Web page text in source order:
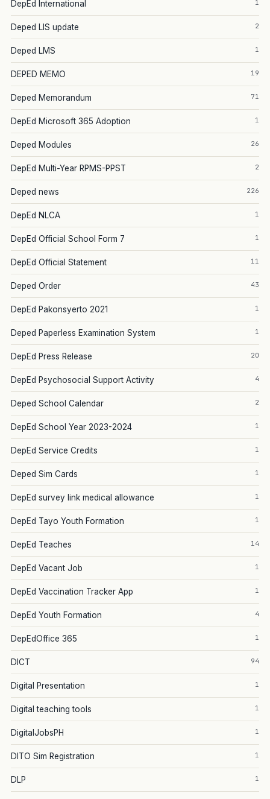
DepEd International 1
Deped LIS update 2
Deped LMS 1
DEPED MEMO 19
Deped Memorandum 71
DepEd Microsoft 365 Adoption 1
Deped Modules 26
DepEd Multi-Year RPMS-PPST 2
Deped news 226
DepEd NLCA 1
DepEd Official School Form 7 1
DepEd Official Statement 11
Deped Order 43
DepEd Pakonsyerto 2021 1
Deped Paperless Examination System 1
DepEd Press Release 20
DepEd Psychosocial Support Activity 4
Deped School Calendar 2
DepEd School Year 2023-2024 1
DepEd Service Credits 1
Deped Sim Cards 1
DepEd survey link medical allowance 1
DepEd Tayo Youth Formation 1
DepEd Teaches 14
DepEd Vacant Job 1
DepEd Vaccination Tracker App 1
DepEd Youth Formation 4
DepEdOffice 365 1
DICT 94
Digital Presentation 1
Digital teaching tools 1
DigitalJobsPH 1
DITO Sim Registration 1
DLP 1